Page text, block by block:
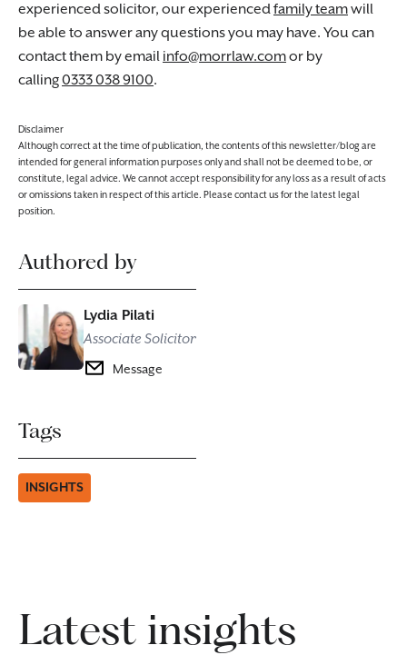
experienced solicitor, our experiencedfamily teamwill
be able to answer any questions you may have. You can
contact them by email info@morrlaw.comor by
calling0333 038 9100.
Disclaimer
Although correct at the time of publication, the contents of this newsletter/blog are
intended for general information purposes only and shall not be deemed to be, or
constitute, legal advice. We cannot accept responsibility for any loss as a result of acts
or omissions taken in respect of this article. Please contact us for the latest legal
position.
Authored by
Lydia Pilati
Associate Solicitor
Message
Tags
INSIGHTS
Latest insights